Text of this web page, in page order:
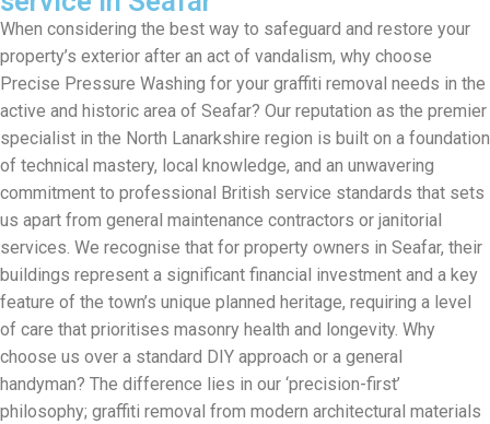
When considering the best way to safeguard and restore your
property’s exterior after an act of vandalism, why choose
Precise Pressure Washing for your graffiti removal needs in the
active and historic area of Seafar? Our reputation as the premier
specialist in the North Lanarkshire region is built on a foundation
of technical mastery, local knowledge, and an unwavering
commitment to professional British service standards that sets
us apart from general maintenance contractors or janitorial
services. We recognise that for property owners in Seafar, their
buildings represent a significant financial investment and a key
feature of the town’s unique planned heritage, requiring a level
of care that prioritises masonry health and longevity. Why
choose us over a standard DIY approach or a general
handyman? The difference lies in our ‘precision-first’
philosophy; graffiti removal from modern architectural materials